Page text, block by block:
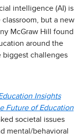
intelligence (AI) is
but a new
McGraw Hill found
around the
biggest challenges
Insights
Future of Education
societal issues
mental/behavioral